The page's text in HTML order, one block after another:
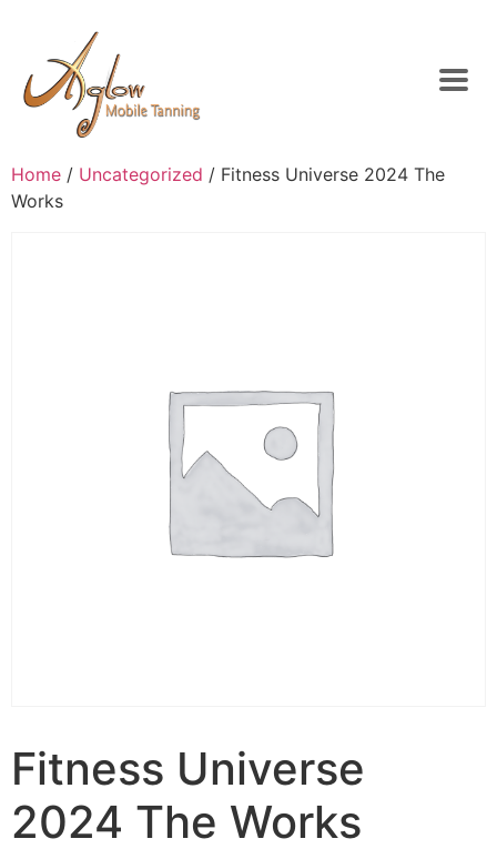
Home / Uncategorized / Fitness Universe 2024 The
Works
Fitness Universe
2024 The Works